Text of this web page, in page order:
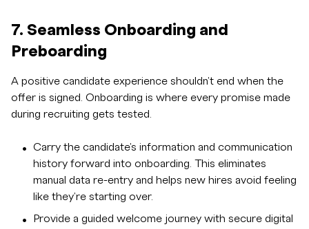
7. Seamless Onboarding and
Preboarding
A positive candidate experience shouldn't end when the
offer is signed. Onboarding is where every promise made
during recruiting gets tested.
Carry the candidate's information and communication
history forward into onboarding. This eliminates
manual data re-entry and helps new hires avoid feeling
like they're starting over.
Provide a guided welcome journey with secure digital